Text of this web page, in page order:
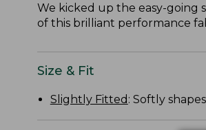
We kicked up the easy-going
of this brilliant performance
Size & Fit
Slightly Fitted : Softly